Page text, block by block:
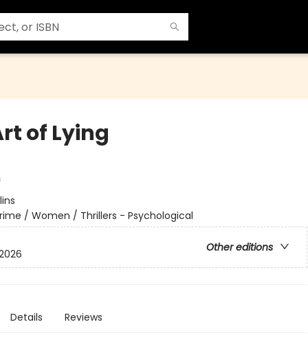
of Lying
/ Women / Thrillers - Psychological
Other editions
Details Reviews